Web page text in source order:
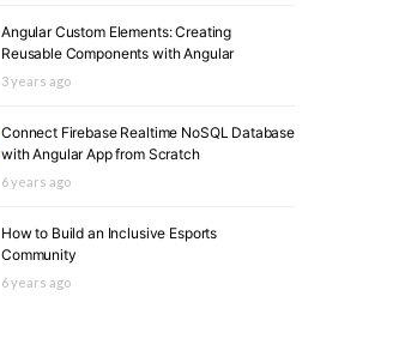
Angular Custom Elements: Creating
Reusable Components with Angular
3 years ago
Connect Firebase Realtime NoSQL Database
with Angular App from Scratch
6 years ago
How to Build an Inclusive Esports
Community
6 years ago